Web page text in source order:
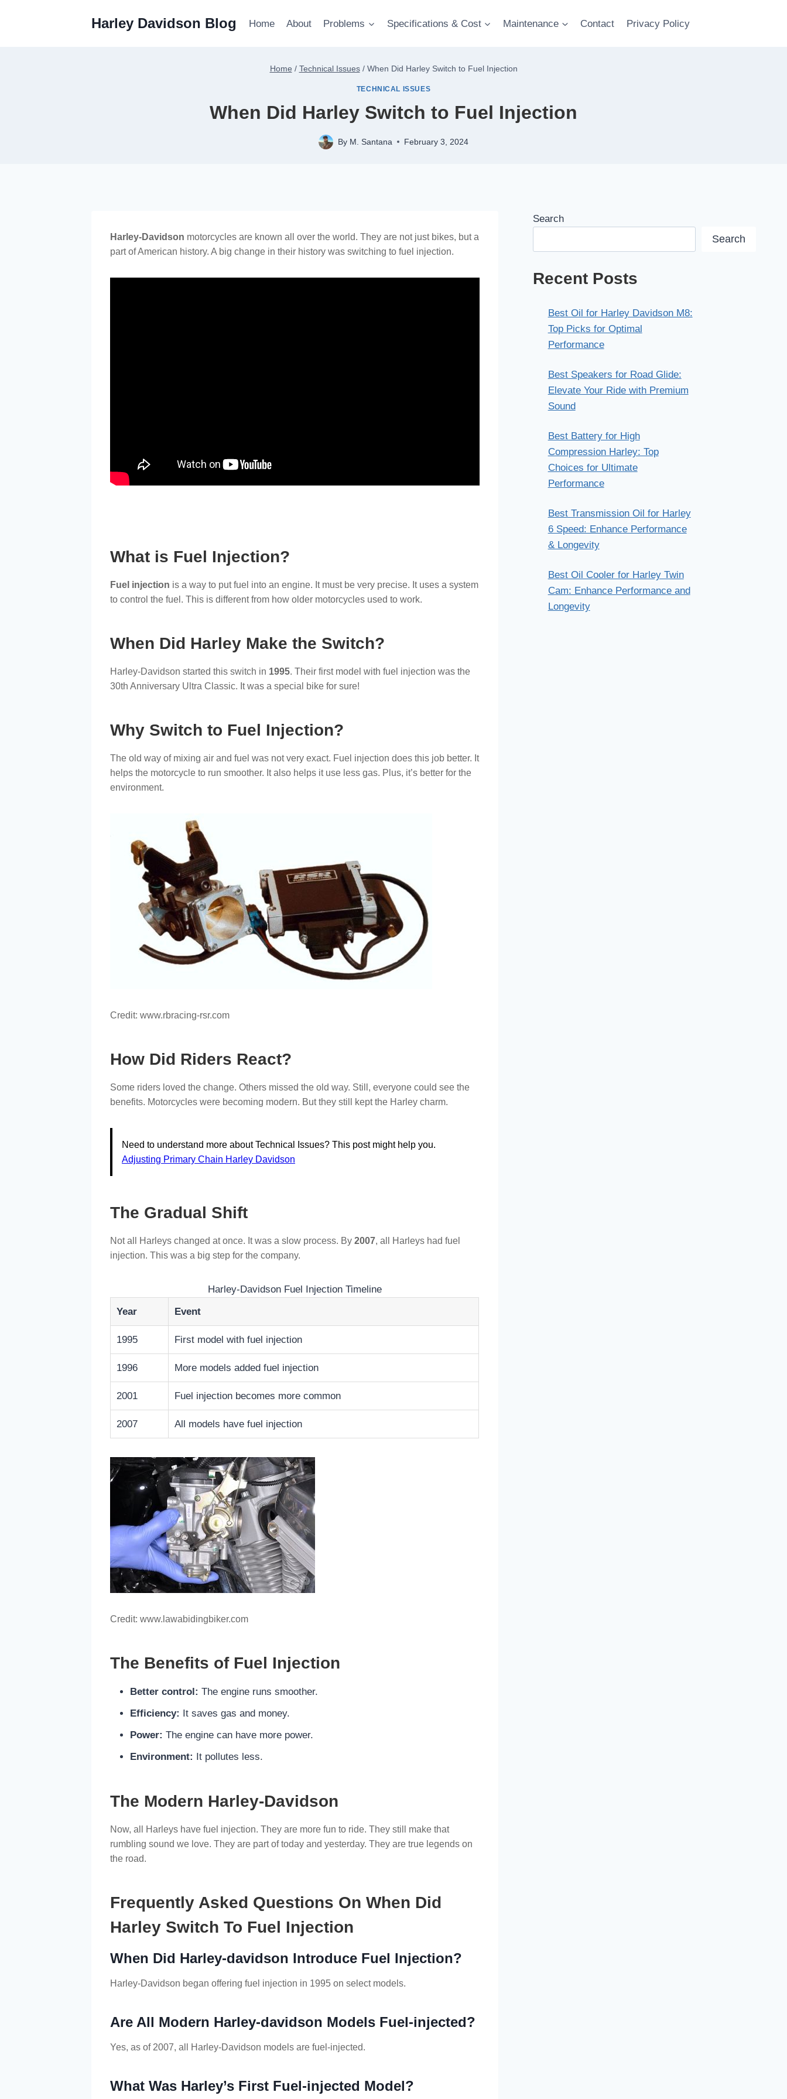
Harley Davidson Blog Home About Problems Specifications & Cost Maintenance Contact Privacy Policy
Home / Technical Issues / When Did Harley Switch to Fuel Injection
TECHNICAL ISSUES
When Did Harley Switch to Fuel Injection
By M. Santana February 3, 2024
Harley-Davidson motorcycles are known all over the world. They are not just bikes, but a
part of American history. A big change in their history was switching to fuel injection.
What is Fuel Injection?
Fuel injection is a way to put fuel into an engine. It must be very precise. It uses a system
to control the fuel. This is different from how older motorcycles used to work.
When Did Harley Make the Switch?
Harley-Davidson started this switch in 1995. Their first model with fuel injection was the
30th Anniversary Ultra Classic. It was a special bike for sure!
Why Switch to Fuel Injection?
The old way of mixing air and fuel was not very exact. Fuel injection does this job better. It
helps the motorcycle to run smoother. It also helps it use less gas. Plus, it’s better for the
environment.
Credit: www.rbracing-rsr.com
How Did Riders React?
Some riders loved the change. Others missed the old way. Still, everyone could see the
benefits. Motorcycles were becoming modern. But they still kept the Harley charm.
Need to understand more about Technical Issues? This post might help you.
Adjusting Primary Chain Harley Davidson
The Gradual Shift
Not all Harleys changed at once. It was a slow process. By 2007, all Harleys had fuel
injection. This was a big step for the company.
Harley-Davidson Fuel Injection Timeline
Year
Event
1995 First model with fuel injection
1996 More models added fuel injection
2001 Fuel injection becomes more common
2007 All models have fuel injection
Credit: www.lawabidingbiker.com
The Benefits of Fuel Injection
Better control: The engine runs smoother.
Efficiency: It saves gas and money.
Power: The engine can have more power.
Environment: It pollutes less.
The Modern Harley-Davidson
Now, all Harleys have fuel injection. They are more fun to ride. They still make that
rumbling sound we love. They are part of today and yesterday. They are true legends on
the road.
Frequently Asked Questions On When Did
Harley Switch To Fuel Injection
When Did Harley-davidson Introduce Fuel Injection?
Harley-Davidson began offering fuel injection in 1995 on select models.
Are All Modern Harley-davidson Models Fuel-injected?
Yes, as of 2007, all Harley-Davidson models are fuel-injected.
What Was Harley’s First Fuel-injected Model?
Search
Search
Recent Posts
Best Oil for Harley Davidson M8:
Top Picks for Optimal
Performance
Best Speakers for Road Glide:
Elevate Your Ride with Premium
Sound
Best Battery for High
Compression Harley: Top
Choices for Ultimate
Performance
Best Transmission Oil for Harley
6 Speed: Enhance Performance
& Longevity
Best Oil Cooler for Harley Twin
Cam: Enhance Performance and
Longevity